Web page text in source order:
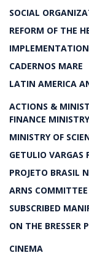
SOCIAL
REFORM OF THE
CADERNOS MARE
LATIN AMERICA
ACTIONS &
FINANCE MINISTRY
MINISTRY OF
GETULIO VARGAS
PROJETO BRASIL
ARNS
SUBSCRIBED
ON THE BRESSER
CINEMA